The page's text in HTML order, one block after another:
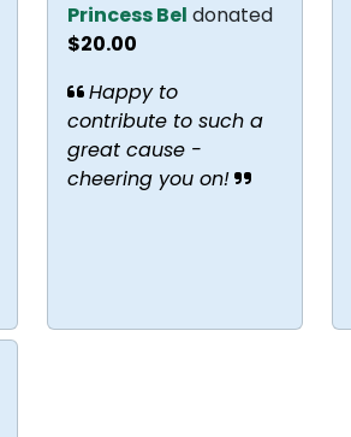
Princess Bel donated
$20.00
Happy to
contribute to such a
great cause -
cheering you on!